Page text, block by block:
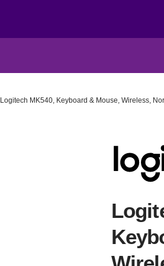
Logitech MK540, Keyboard & Mouse, Wireless,